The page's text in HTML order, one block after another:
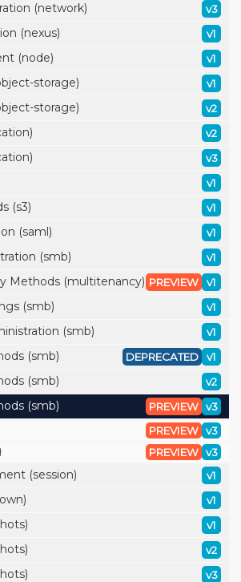
(network) v3
(nexus) v1
(node) v1
storage) v1
storage) v2
v2
v3
v1
(s3) v1
(saml) v1
(smb) v1
Methods (multitenancy) v1
PREVIEW
(smb) v1
(smb) v1
(smb) v1
DEPRECATED
(smb) v2
(smb) v3
PREVIEW
v3
PREVIEW
v3
PREVIEW
(session) v1
v1
v1
v2
v3